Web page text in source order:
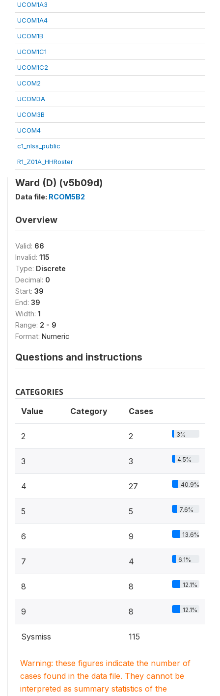
UCOM1A3
UCOM1A4
UCOM1B
UCOM1C1
UCOM1C2
UCOM2
UCOM3A
UCOM3B
UCOM4
c1_nlss_public
R1_Z01A_HHRoster
Ward (D) (v5b09d)
Data file: RCOM5B2
Overview
Valid: 66
Invalid: 115
Type: Discrete
Decimal: 0
Start: 39
End: 39
Width: 1
Range: 2 - 9
Format: Numeric
Questions and instructions
CATEGORIES
Value Category Cases
2 2 3%
3 3 4.5%
4 27 40.9%
5 5 7.6%
6 9 13.6%
7 4 6.1%
8 8 12.1%
9 8 12.1%
Sysmiss 115
Warning: these figures indicate the number of
cases found in the data file. They cannot be
interpreted as summary statistics of the